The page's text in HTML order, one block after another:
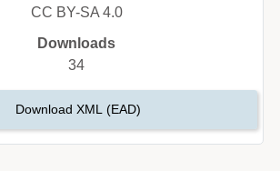
CC BY-SA 4.0
Downloads
34
Download XML (EAD)